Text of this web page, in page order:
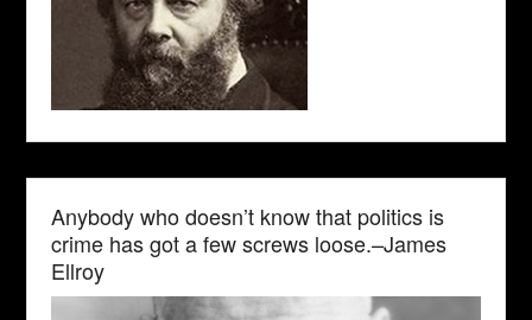
Anybody who doesn’t know that politics is
crime has got a few screws loose.–James
Ellroy